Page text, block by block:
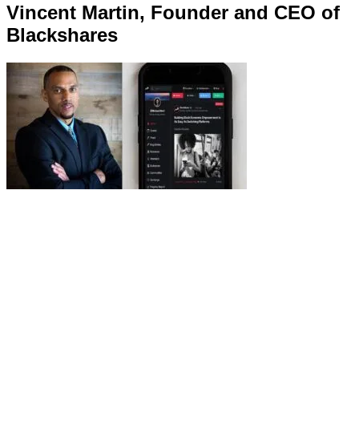
Vincent Martin, Founder and CEO of
Blackshares